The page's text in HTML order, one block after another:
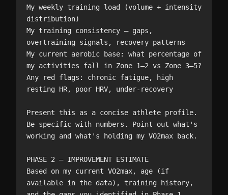
My weekly training load (volume + intensity
distribution)
My training consistency — gaps,
overtraining signals, recovery patterns
My current aerobic base: what percentage of
my activities fall in Zone 1–2 vs Zone 3–5?
Any red flags: chronic fatigue, high
resting HR, poor HRV, under-recovery
Present this as a concise athlete profile.
Be specific with numbers. Point out what's
working and what's holding my VO2max back.
PHASE 2 — IMPROVEMENT ESTIMATE
Based on my current VO2max, age (if
available in the data), training history,